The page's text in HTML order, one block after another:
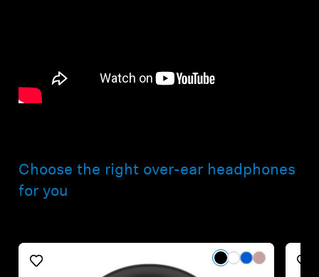
Choose the right over-ear headphones
for you